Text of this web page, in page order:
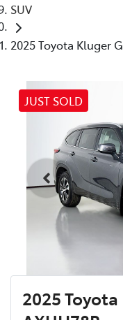
SUV
2025 Toyota Kluger
JUST SOLD
2025